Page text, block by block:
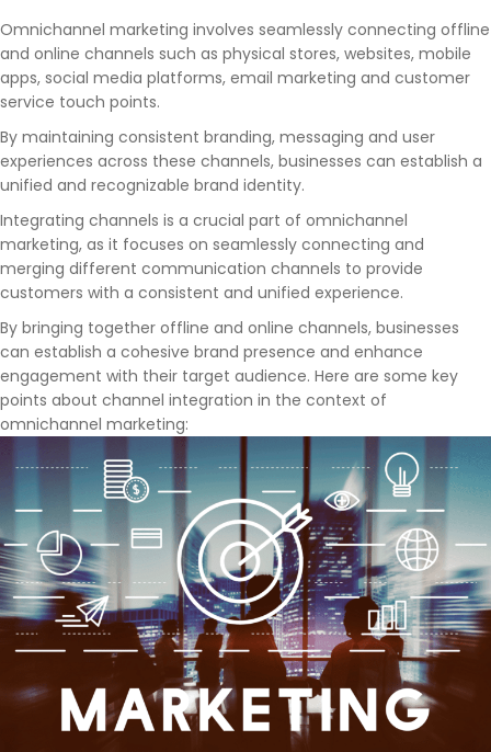
Omnichannel marketing involves seamlessly connecting offline
and online channels such as physical stores, websites, mobile
apps, social media platforms, email marketing and customer
service touch points.
By maintaining consistent branding, messaging and user
experiences across these channels, businesses can establish a
unified and recognizable brand identity.
Integrating channels is a crucial part of omnichannel
marketing, as it focuses on seamlessly connecting and
merging different communication channels to provide
customers with a consistent and unified experience.
By bringing together offline and online channels, businesses
can establish a cohesive brand presence and enhance
engagement with their target audience. Here are some key
points about channel integration in the context of
omnichannel marketing: